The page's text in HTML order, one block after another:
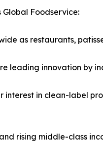
Foodservice:
as restaurants,
leading innovation by
interest in clean-label
rising middle-class